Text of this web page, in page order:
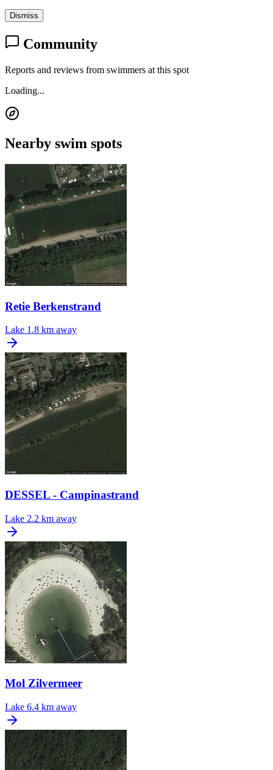
Dismiss
Community
Reports and reviews from swimmers at this spot
Loading...
Nearby swim spots
Retie Berkenstrand
Lake 1.8 km away
DESSEL - Campinastrand
Lake 2.2 km away
Mol Zilvermeer
Lake 6.4 km away